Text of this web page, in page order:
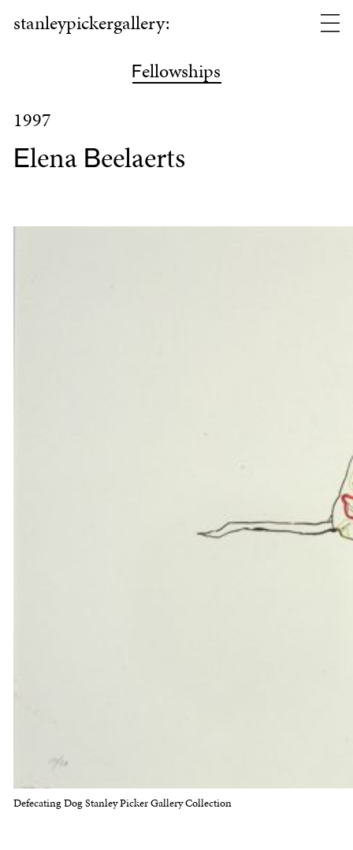
stanleypickergallery:
Fellowships
1997
Elena Beelaerts
Defecating Dog Stanley Picker Gallery Collection